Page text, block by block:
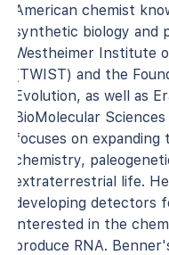
American chemist
synthetic biology and
Westheimer Institute
(TWIST) and the
Evolution, as well as
BioMolecular
focuses on
chemistry,
extraterrestrial life.
developing detectors
interested in the
produce RNA.